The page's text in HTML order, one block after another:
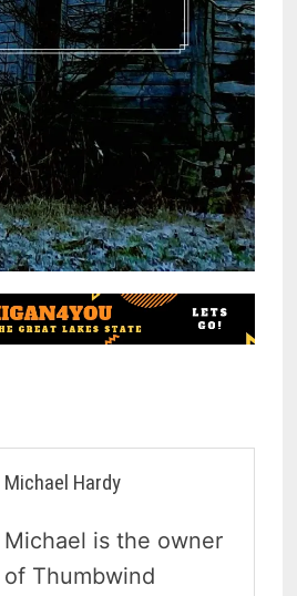
Michael Hardy
Michael is the owner
of Thumbwind